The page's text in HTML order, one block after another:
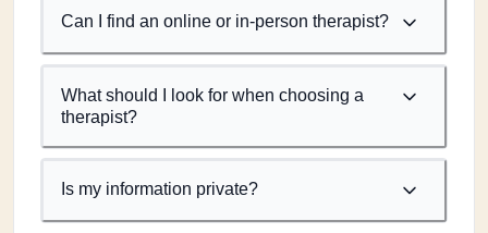
Can I find an online or in-person therapist?
What should I look for when choosing a
therapist?
Is my information private?